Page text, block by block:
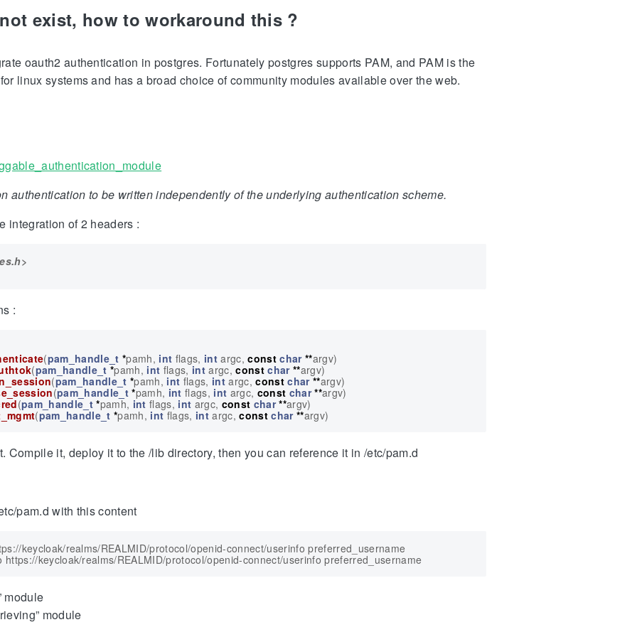
exist, how to workaround this ?
oauth2 authentication in postgres. Fortunately postgres supports PAM, and PAM is the
linux systems and has a broad choice of community modules available over the web.
authentication to be written independently of the underlying authentication scheme.
integration of 2 headers :
:
(pam_handle_t *pamh, int flags, int argc, const char **argv)
(pam_handle_t *pamh, int flags, int argc, const char **argv)
(pam_handle_t *pamh, int flags, int argc, const char **argv)
(pam_handle_t *pamh, int flags, int argc, const char **argv)
(pam_handle_t *pamh, int flags, int argc, const char **argv)
(pam_handle_t *pamh, int flags, int argc, const char **argv)
Compile it, deploy it to the /lib directory, then you can reference it in /etc/pam.d
pam.d with this content
keycloak/realms/REALMID/protocol/openid-connect/userinfo preferred_username
module
module